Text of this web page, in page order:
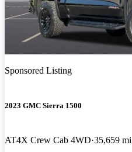
Sponsored Listing
2023 GMC Sierra 1500
AT4X Crew Cab 4WD 35,659 mi